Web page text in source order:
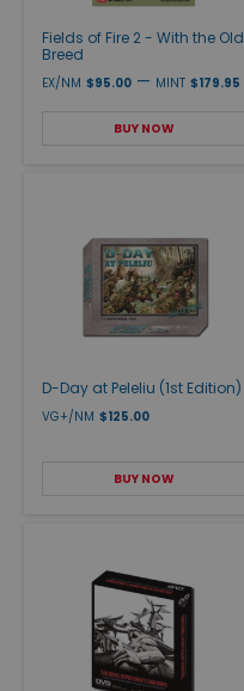
Fields of Fire 2 - With the Old
Breed
EX/NM $95.00 — MINT $179.95
BUY NOW
D-Day at Peleliu (1st Edition)
VG+/NM $125.00
BUY NOW